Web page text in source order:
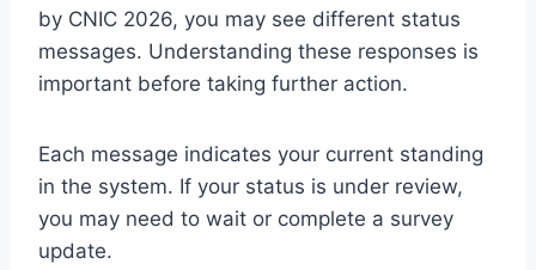
by CNIC 2026, you may see different status
messages. Understanding these responses is
important before taking further action.
Each message indicates your current standing
in the system. If your status is under review,
you may need to wait or complete a survey
update.